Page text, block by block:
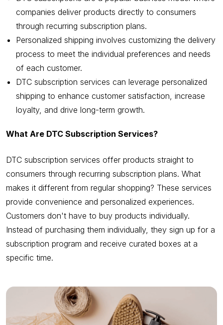
companies deliver products directly to consumers
through recurring subscription plans.
Personalized shipping involves customizing the delivery
process to meet the individual preferences and needs
of each customer.
DTC subscription services can leverage personalized
shipping to enhance customer satisfaction, increase
loyalty, and drive long-term growth.
What Are DTC Subscription Services?
DTC subscription services offer products straight to
consumers through recurring subscription plans. What
makes it different from regular shopping? These services
provide convenience and personalized experiences.
Customers don't have to buy products individually.
Instead of purchasing them individually, they sign up for a
subscription program and receive curated boxes at a
specific time.